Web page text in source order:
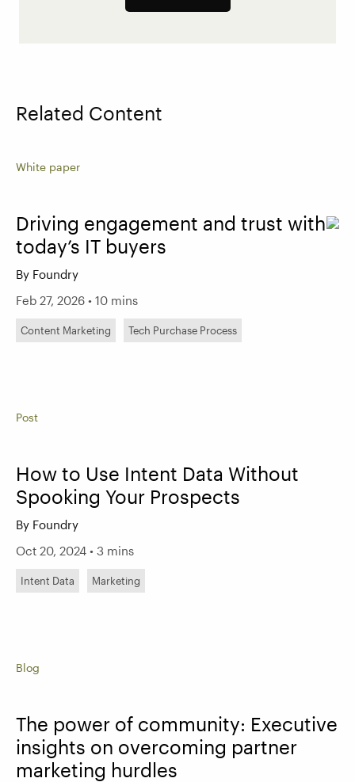
Related Content
White paper
Driving engagement and trust with
today’s IT buyers
By Foundry
Feb 27, 2026 • 10 mins
Content Marketing Tech Purchase Process
Post
How to Use Intent Data Without
Spooking Your Prospects
By Foundry
Oct 20, 2024 • 3 mins
Intent Data Marketing
Blog
The power of community: Executive
insights on overcoming partner
marketing hurdles